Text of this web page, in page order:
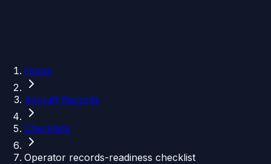
Home
Aircraft Records
Checklists
Operator records-readiness checklist